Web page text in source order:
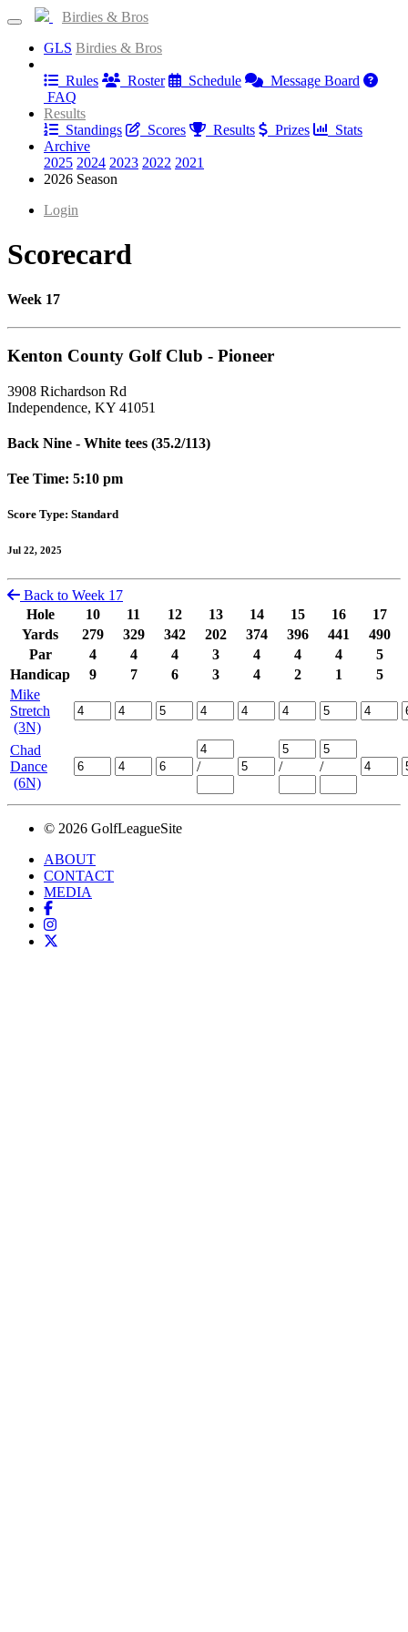
Birdies & Bros
GLS Birdies & Bros
Rules
Roster Schedule
Message Board
FAQ
Results
Standings
Scores Results Prizes
Stats
Archive
2025 2024 2023 2022 2021
2026 Season
Login
Scorecard
Week 17
Kenton County Golf Club - Pioneer
3908 Richardson Rd
Independence, KY 41051
Back Nine - White tees (35.2/113)
Tee Time: 5:10 pm
Score Type: Standard
Jul 22, 2025
Back to Week 17
Hole
10 11 12 13 14 15 16
17
Yards
279 329 342 202 374 396 441
490
Par
4 4 4 3 4 4 4
5
Handicap
9 7 6 3 4 2 1
5
Mike
Stretch
(3N)
Chad
Dance
(6N)
/ / /
© 2026 GolfLeagueSite
ABOUT
CONTACT
MEDIA